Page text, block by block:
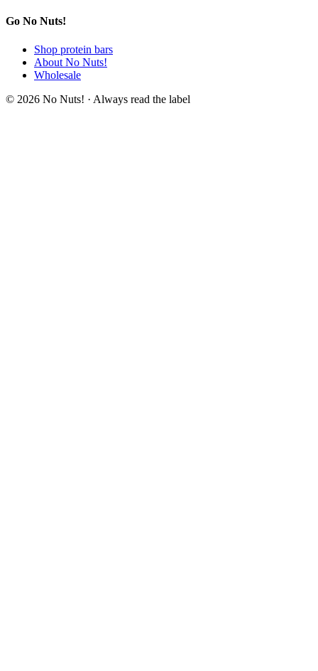
Go No Nuts!
Shop protein bars
About No Nuts!
Wholesale
© 2026 No Nuts! · Always read the label